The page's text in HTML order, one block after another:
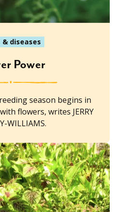
& diseases
Power
season begins in
flowers, writes JERRY
WILLIAMS.